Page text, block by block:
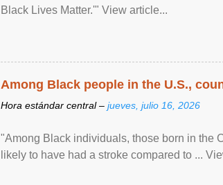
Black Lives Matter.'" View article...
Among Black people in the U.S.,
Hora estándar central – jueves, julio 16, 2026
"Among Black individuals, those born in the
likely to have had a stroke compared to ...